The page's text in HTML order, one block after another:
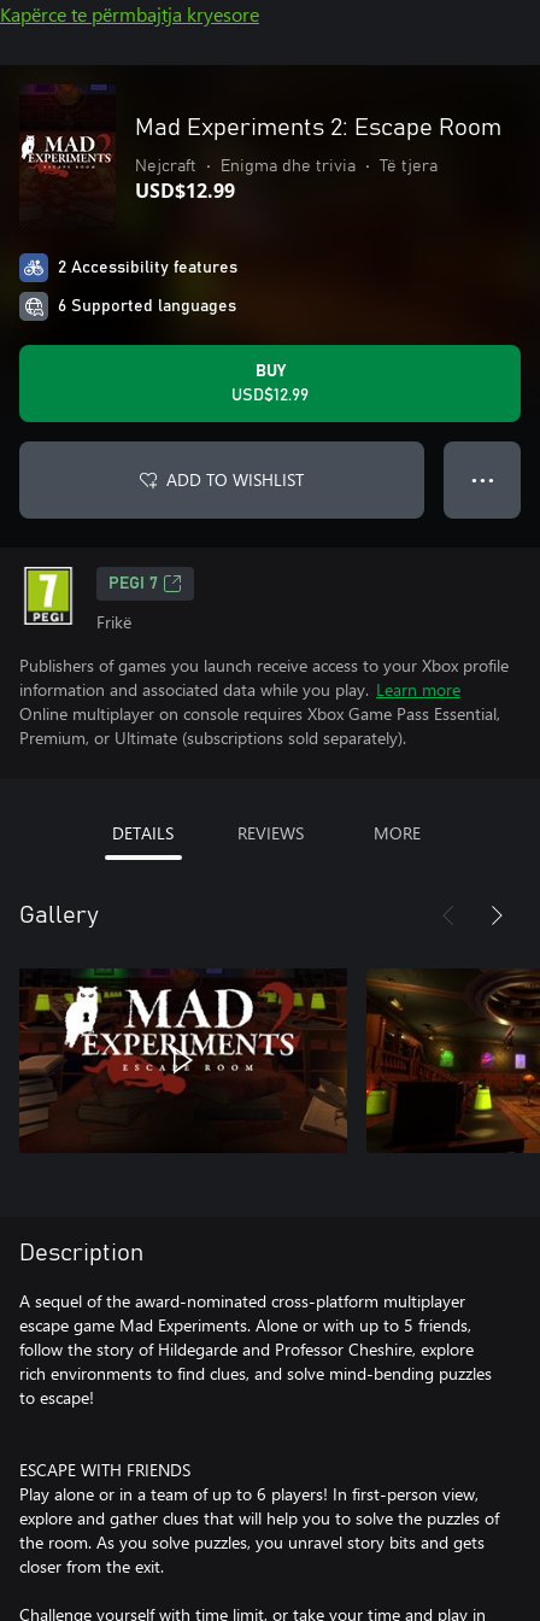
Kapërce te përmbajtja kryesore
Mad Experiments 2: Escape Room
Nejcraft • Enigma dhe trivia • Të tjera
USD$12.99
2 Accessibility features
6 Supported languages
BUY
USD$12.99
ADD TO WISHLIST ● ● ●
PEGI 7
Frikë
Publishers of games you launch receive access to your Xbox profile
information and associated data while you play. Learn more
Online multiplayer on console requires Xbox Game Pass Essential,
Premium, or Ultimate (subscriptions sold separately).
DETAILS REVIEWS MORE
Gallery
Description
A sequel of the award-nominated cross-platform multiplayer
escape game Mad Experiments. Alone or with up to 5 friends,
follow the story of Hildegarde and Professor Cheshire, explore
rich environments to find clues, and solve mind-bending puzzles
to escape!
ESCAPE WITH FRIENDS
Play alone or in a team of up to 6 players! In first-person view,
explore and gather clues that will help you to solve the puzzles of
the room. As you solve puzzles, you unravel story bits and gets
closer from the exit.
Challenge yourself with time limit, or take your time and play in